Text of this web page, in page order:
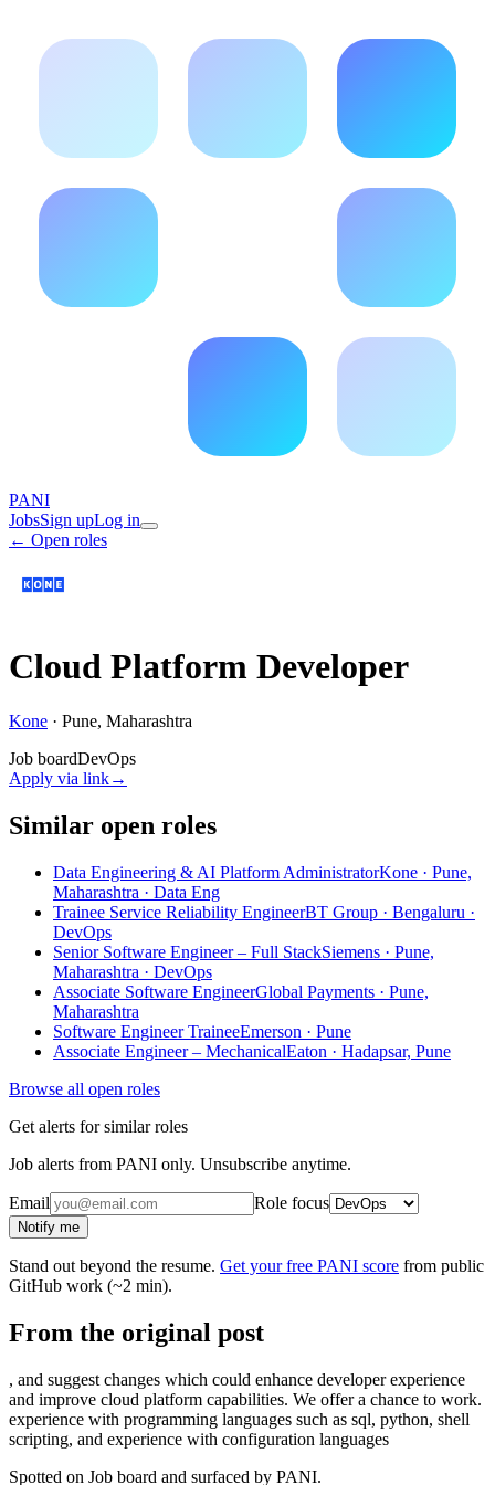
PANI
JobsSign upLog in
← Open roles
Cloud Platform Developer
Kone · Pune, Maharashtra
Job boardDevOps
Apply via link→
Similar open roles
Data Engineering & AI Platform AdministratorKone · Pune,
Maharashtra · Data Eng
Trainee Service Reliability EngineerBT Group · Bengaluru ·
DevOps
Senior Software Engineer – Full StackSiemens · Pune,
Maharashtra · DevOps
Associate Software EngineerGlobal Payments · Pune,
Maharashtra
Software Engineer TraineeEmerson · Pune
Associate Engineer – MechanicalEaton · Hadapsar, Pune
Browse all open roles
Get alerts for similar roles
Job alerts from PANI only. Unsubscribe anytime.
Email Role focus
Notify me
Stand out beyond the resume. Get your free PANI score from public
GitHub work (~2 min).
From the original post
, and suggest changes which could enhance developer experience
and improve cloud platform capabilities. We offer a chance to work.
experience with programming languages such as sql, python, shell
scripting, and experience with configuration languages
Spotted on Job board and surfaced by PANI.